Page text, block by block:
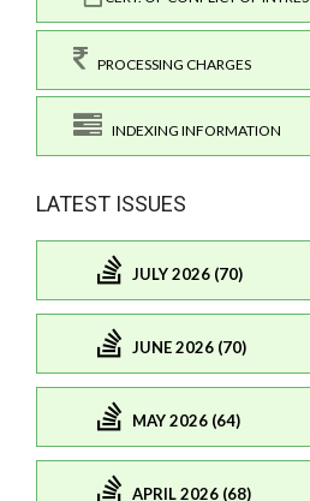
PROCESSING CHARGES
INDEXING INFORMATION
LATEST ISSUES
JULY 2026 (70)
JUNE 2026 (70)
MAY 2026 (64)
APRIL 2026 (68)